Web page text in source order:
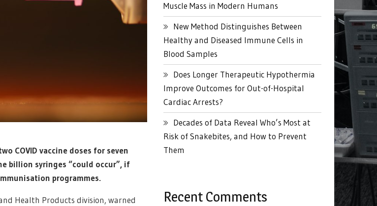
COVID vaccine doses for seven
billion syringes “could occur”, if
programmes.
Health Products division, warned
Muscle Mass in Modern Humans
New Method Distinguishes Between
Healthy and Diseased Immune Cells in
Blood Samples
Does Longer Therapeutic Hypothermia
Improve Outcomes for Out-of-Hospital
Cardiac Arrests?
Decades of Data Reveal Who’s Most at
Risk of Snakebites, and How to Prevent
Them
Recent Comments